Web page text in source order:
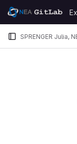
Skip to content
GitLab
SPRENGER Julia,